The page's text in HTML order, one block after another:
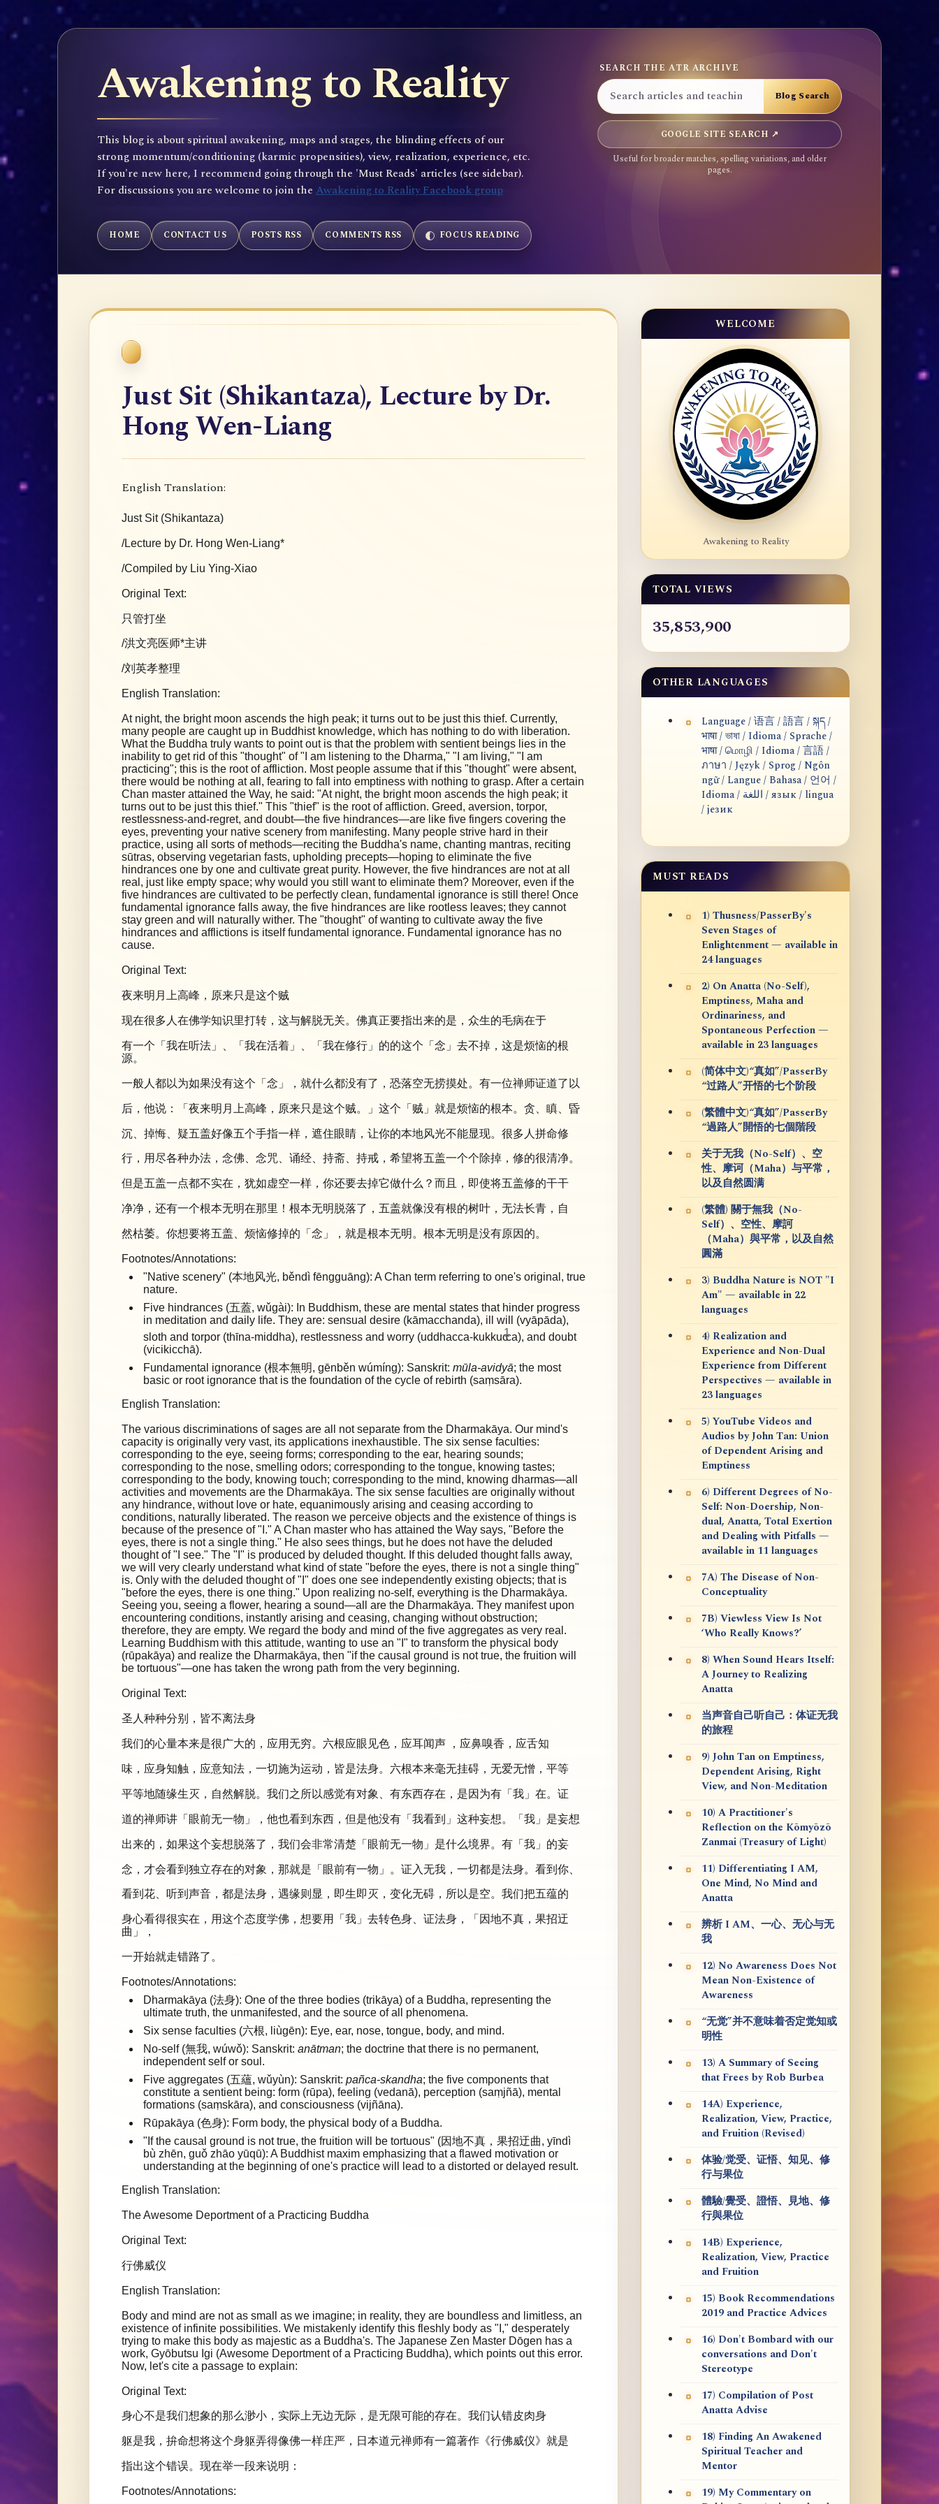
Awakening to Reality
This blog is about spiritual awakening, maps and stages, the blinding effects of our
strong momentum/conditioning (karmic propensities), view, realization, experience, etc.
If you're new here, I recommend going through the 'Must Reads' articles (see sidebar).
For discussions you are welcome to join the Awakening to Reality Facebook group
SEARCH THE ATR ARCHIVE
GOOGLE SITE SEARCH ↗
Useful for broader matches, spelling variations, and older
pages.
HOME CONTACT US POSTS RSS COMMENTS RSS FOCUS READING
Just Sit (Shikantaza), Lecture by Dr.
Hong Wen-Liang
English Translation:
Just Sit (Shikantaza)
/Lecture by Dr. Hong Wen-Liang*
/Compiled by Liu Ying-Xiao
Original Text:
只管打坐
/洪文亮医师*主讲
/刘英孝整理
English Translation:
At night, the bright moon ascends the high peak; it turns out to be just this thief. Currently,
many people are caught up in Buddhist knowledge, which has nothing to do with liberation.
What the Buddha truly wants to point out is that the problem with sentient beings lies in the
inability to get rid of this "thought" of "I am listening to the Dharma," "I am living," "I am
practicing"; this is the root of affliction. Most people assume that if this "thought" were absent,
there would be nothing at all, fearing to fall into emptiness with nothing to grasp. After a certain
Chan master attained the Way, he said: "At night, the bright moon ascends the high peak; it
turns out to be just this thief." This "thief" is the root of affliction. Greed, aversion, torpor,
restlessness-and-regret, and doubt—the five hindrances—are like five fingers covering the
eyes, preventing your native scenery from manifesting. Many people strive hard in their
practice, using all sorts of methods—reciting the Buddha's name, chanting mantras, reciting
sūtras, observing vegetarian fasts, upholding precepts—hoping to eliminate the five
hindrances one by one and cultivate great purity. However, the five hindrances are not at all
real, just like empty space; why would you still want to eliminate them? Moreover, even if the
five hindrances are cultivated to be perfectly clean, fundamental ignorance is still there! Once
fundamental ignorance falls away, the five hindrances are like rootless leaves; they cannot
stay green and will naturally wither. The "thought" of wanting to cultivate away the five
hindrances and afflictions is itself fundamental ignorance. Fundamental ignorance has no
cause.
Original Text:
夜来明月上高峰，原来只是这个贼
现在很多人在佛学知识里打转，这与解脱无关。佛真正要指出来的是，众生的毛病在于
有一个「我在听法」、「我在活着」、「我在修行」的的这个「念」去不掉，这是烦恼的根
源。
一般人都以为如果没有这个「念」，就什么都没有了，恐落空无捞摸处。有一位禅师证道了以
后，他说：「夜来明月上高峰，原来只是这个贼。」这个「贼」就是烦恼的根本。贪、瞋、昏
沉、掉悔、疑五盖好像五个手指一样，遮住眼睛，让你的本地风光不能显现。很多人拼命修
行，用尽各种办法，念佛、念咒、诵经、持斋、持戒，希望将五盖一个个除掉，修的很清净。
但是五盖一点都不实在，犹如虚空一样，你还要去掉它做什么？而且，即使将五盖修的干干
净净，还有一个根本无明在那里！根本无明脱落了，五盖就像没有根的树叶，无法长青，自
然枯萎。你想要将五盖、烦恼修掉的「念」，就是根本无明。根本无明是没有原因的。
Footnotes/Annotations:
"Native scenery" (本地风光, běndì fēngguāng): A Chan term referring to one's original, true
nature.
Five hindrances (五蓋, wǔgài): In Buddhism, these are mental states that hinder progress
in meditation and daily life. They are: sensual desire (kāmacchanda), ill will (vyāpāda),
sloth and torpor (thīna-middha), restlessness and worry (uddhacca-kukkuc1ca), and doubt
(vicikicchā).
Fundamental ignorance (根本無明, gēnběn wúmíng): Sanskrit: mūla-avidyā; the most
basic or root ignorance that is the foundation of the cycle of rebirth (saṃsāra).
English Translation:
The various discriminations of sages are all not separate from the Dharmakāya. Our mind's
capacity is originally very vast, its applications inexhaustible. The six sense faculties:
corresponding to the eye, seeing forms; corresponding to the ear, hearing sounds;
corresponding to the nose, smelling odors; corresponding to the tongue, knowing tastes;
corresponding to the body, knowing touch; corresponding to the mind, knowing dharmas—all
activities and movements are the Dharmakāya. The six sense faculties are originally without
any hindrance, without love or hate, equanimously arising and ceasing according to
conditions, naturally liberated. The reason we perceive objects and the existence of things is
because of the presence of "I." A Chan master who has attained the Way says, "Before the
eyes, there is not a single thing." He also sees things, but he does not have the deluded
thought of "I see." The "I" is produced by deluded thought. If this deluded thought falls away,
we will very clearly understand what kind of state "before the eyes, there is not a single thing"
is. Only with the deluded thought of "I" does one see independently existing objects; that is
"before the eyes, there is one thing." Upon realizing no-self, everything is the Dharmakāya.
Seeing you, seeing a flower, hearing a sound—all are the Dharmakāya. They manifest upon
encountering conditions, instantly arising and ceasing, changing without obstruction;
therefore, they are empty. We regard the body and mind of the five aggregates as very real.
Learning Buddhism with this attitude, wanting to use an "I" to transform the physical body
(rūpakāya) and realize the Dharmakāya, then "if the causal ground is not true, the fruition will
be tortuous"—one has taken the wrong path from the very beginning.
Original Text:
圣人种种分别，皆不离法身
我们的心量本来是很广大的，应用无穷。六根应眼见色，应耳闻声 ，应鼻嗅香，应舌知
味，应身知触，应意知法，一切施为运动，皆是法身。六根本来毫无挂碍，无爱无憎，平等
平等地随缘生灭，自然解脱。我们之所以感觉有对象、有东西存在，是因为有「我」在。证
道的禅师讲「眼前无一物」，他也看到东西，但是他没有「我看到」这种妄想。「我」是妄想
出来的，如果这个妄想脱落了，我们会非常清楚「眼前无一物」是什么境界。有「我」的妄
念，才会看到独立存在的对象，那就是「眼前有一物」。证入无我，一切都是法身。看到你、
看到花、听到声音，都是法身，遇缘则显，即生即灭，变化无碍，所以是空。我们把五蕴的
身心看得很实在，用这个态度学佛，想要用「我」去转色身、证法身，「因地不真，果招迂
曲」，
一开始就走错路了。
Footnotes/Annotations:
Dharmakāya (法身): One of the three bodies (trikāya) of a Buddha, representing the
ultimate truth, the unmanifested, and the source of all phenomena.
Six sense faculties (六根, liùgēn): Eye, ear, nose, tongue, body, and mind.
No-self (無我, wúwǒ): Sanskrit: anātman; the doctrine that there is no permanent,
independent self or soul.
Five aggregates (五蘊, wǔyùn): Sanskrit: pañca-skandha; the five components that
constitute a sentient being: form (rūpa), feeling (vedanā), perception (saṃjñā), mental
formations (saṃskāra), and consciousness (vijñāna).
Rūpakāya (色身): Form body, the physical body of a Buddha.
"If the causal ground is not true, the fruition will be tortuous" (因地不真，果招迂曲, yīndì
bù zhēn, guǒ zhāo yūqū): A Buddhist maxim emphasizing that a flawed motivation or
understanding at the beginning of one's practice will lead to a distorted or delayed result.
English Translation:
The Awesome Deportment of a Practicing Buddha
Original Text:
行佛威仪
English Translation:
Body and mind are not as small as we imagine; in reality, they are boundless and limitless, an
existence of infinite possibilities. We mistakenly identify this fleshly body as "I," desperately
trying to make this body as majestic as a Buddha's. The Japanese Zen Master Dōgen has a
work, Gyōbutsu Igi (Awesome Deportment of a Practicing Buddha), which points out this error.
Now, let's cite a passage to explain:
Original Text:
身心不是我们想象的那么渺小，实际上无边无际，是无限可能的存在。我们认错皮肉身
躯是我，拚命想将这个身躯弄得像佛一样庄严，日本道元禅师有一篇著作《行佛威仪》就是
指出这个错误。现在举一段来说明：
Footnotes/Annotations:
WELCOME
Awakening to Reality
TOTAL VIEWS
35,853,900
OTHER LANGUAGES
Language / 语言 / 語言 / སྐད /
भाषा / ভাষা / Idioma / Sprache /
भाषा / மொழி / Idioma / 言語 /
ภาษา / Język / Sprog / Ngôn
ngữ / Langue / Bahasa / 언어 /
Idioma / اللغة / язык / lingua
/ језик
MUST READS
1) Thusness/PasserBy's
Seven Stages of
Enlightenment — available in
24 languages
2) On Anatta (No-Self),
Emptiness, Maha and
Ordinariness, and
Spontaneous Perfection —
available in 23 languages
(简体中文)“真如”/PasserBy
“过路人”开悟的七个阶段
(繁體中文)“真如”/PasserBy
“過路人”開悟的七個階段
关于无我（No-Self）、空
性、摩诃（Maha）与平常，
以及自然圆满
(繁體) 關于無我（No-
Self）、空性、摩訶
（Maha）與平常，以及自然
圓滿
3) Buddha Nature is NOT "I
Am" — available in 22
languages
4) Realization and
Experience and Non-Dual
Experience from Different
Perspectives — available in
23 languages
5) YouTube Videos and
Audios by John Tan: Union
of Dependent Arising and
Emptiness
6) Different Degrees of No-
Self: Non-Doership, Non-
dual, Anatta, Total Exertion
and Dealing with Pitfalls —
available in 11 languages
7A) The Disease of Non-
Conceptuality
7B) Viewless View Is Not
‘Who Really Knows?’
8) When Sound Hears Itself:
A Journey to Realizing
Anatta
当声音自己听自己：体证无我
的旅程
9) John Tan on Emptiness,
Dependent Arising, Right
View, and Non-Meditation
10) A Practitioner's
Reflection on the Kōmyōzō
Zanmai (Treasury of Light)
11) Differentiating I AM,
One Mind, No Mind and
Anatta
辨析 I AM、一心、无心与无
我
12) No Awareness Does Not
Mean Non-Existence of
Awareness
“无觉”并不意味着否定觉知或
明性
13) A Summary of Seeing
that Frees by Rob Burbea
14A) Experience,
Realization, View, Practice,
and Fruition (Revised)
体验/觉受、证悟、知见、修
行与果位
體驗/覺受、證悟、見地、修
行與果位
14B) Experience,
Realization, View, Practice
and Fruition
15) Book Recommendations
2019 and Practice Advices
16) Don't Bombard with our
conversations and Don't
Stereotype
17) Compilation of Post
Anatta Advise
18) Finding An Awakened
Spiritual Teacher and
Mentor
19) My Commentary on